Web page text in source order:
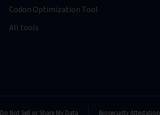
Codon Optimization Tool
All tools